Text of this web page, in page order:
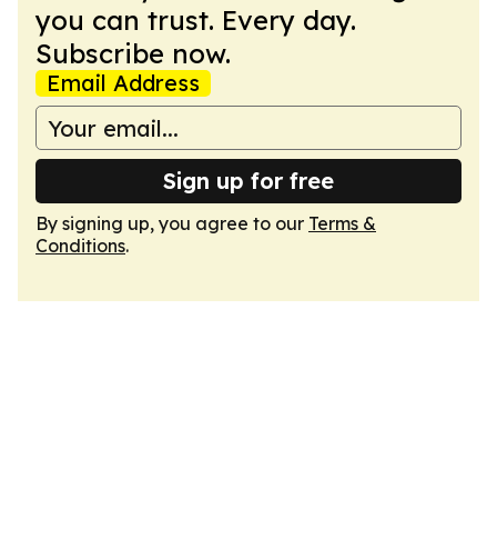
you can trust. Every day.
Subscribe now.
Email Address
Sign up for free
By signing up, you agree to our Terms &
Conditions.